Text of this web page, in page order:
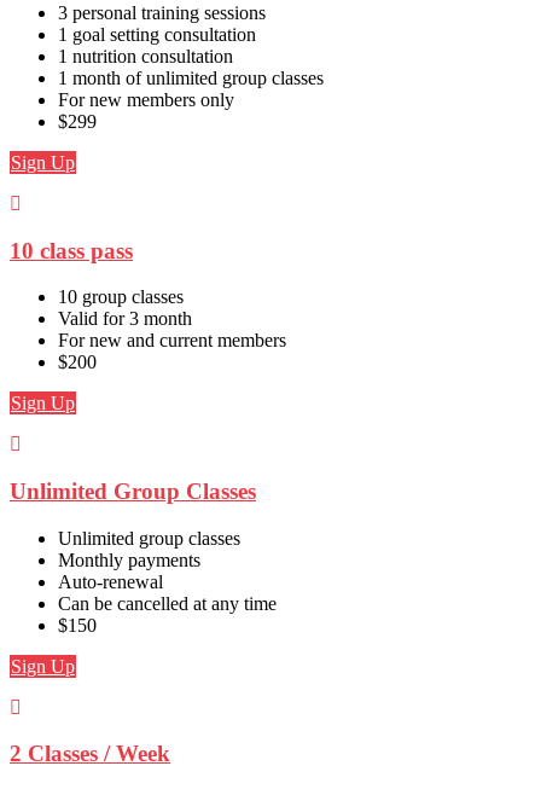
3 personal training sessions
1 goal setting consultation
1 nutrition consultation
1 month of unlimited group classes
For new members only
$299
Sign Up
10 class pass
10 group classes
Valid for 3 month
For new and current members
$200
Sign Up
Unlimited Group Classes
Unlimited group classes
Monthly payments
Auto-renewal
Can be cancelled at any time
$150
Sign Up
2 Classes / Week